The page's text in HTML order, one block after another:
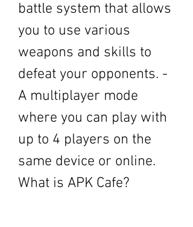
battle system that allows
you to use various
weapons and skills to
defeat your opponents. -
A multiplayer mode
where you can play with
up to 4 players on the
same device or online.
What is APK Cafe?